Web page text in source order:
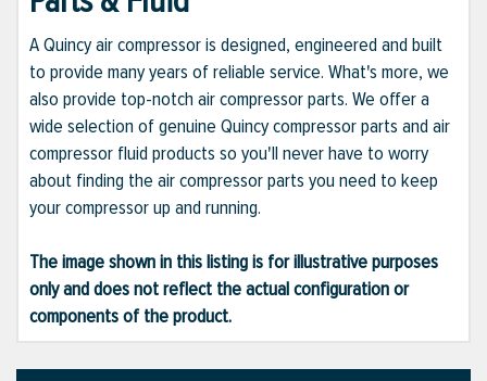
A Quincy air compressor is designed, engineered and built
to provide many years of reliable service. What's more, we
also provide top-notch air compressor parts. We offer a
wide selection of genuine Quincy compressor parts and air
compressor fluid products so you'll never have to worry
about finding the air compressor parts you need to keep
your compressor up and running.
The image shown in this listing is for illustrative purposes
only and does not reflect the actual configuration or
components of the product.